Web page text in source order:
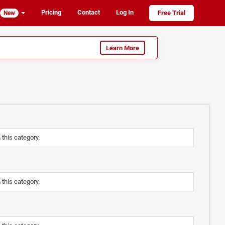
New Pricing Contact Log In Free Trial
Learn More
this category.
this category.